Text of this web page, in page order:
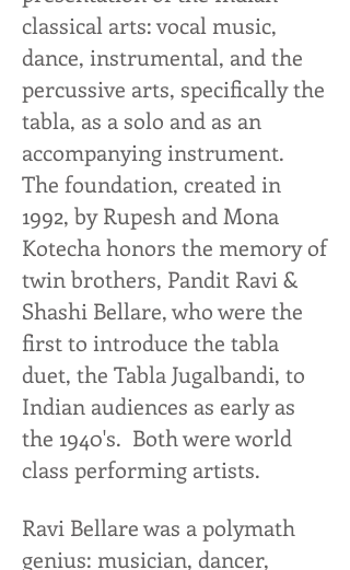
classical arts: vocal music,
dance, instrumental, and the
percussive arts, specifically the
tabla, as a solo and as an
accompanying instrument.
The foundation, created in
1992, by Rupesh and Mona
Kotecha honors the memory of
twin brothers, Pandit Ravi &
Shashi Bellare, who were the
first to introduce the tabla
duet, the Tabla Jugalbandi, to
Indian audiences as early as
the 1940's. Both were world
class performing artists.
Ravi Bellare was a polymath
genius: musician, dancer,